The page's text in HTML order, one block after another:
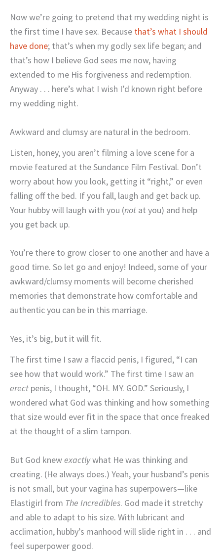
Now we’re going to pretend that my wedding night is
the first time I have sex. Because that’s what I should
have done; that’s when my godly sex life began; and
that’s how I believe God sees me now, having
extended to me His forgiveness and redemption.
Anyway . . . here’s what I wish I’d known right before
my wedding night.
Awkward and clumsy are natural in the bedroom.
Listen, honey, you aren’t filming a love scene for a
movie featured at the Sundance Film Festival. Don’t
worry about how you look, getting it “right,” or even
falling off the bed. If you fall, laugh and get back up.
Your hubby will laugh with you (not at you) and help
you get back up.
You’re there to grow closer to one another and have a
good time. So let go and enjoy! Indeed, some of your
awkward/clumsy moments will become cherished
memories that demonstrate how comfortable and
authentic you can be in this marriage.
Yes, it’s big, but it will fit.
The first time I saw a flaccid penis, I figured, “I can
see how that would work.” The first time I saw an
erect penis, I thought, “OH. MY. GOD.” Seriously, I
wondered what God was thinking and how something
that size would ever fit in the space that once freaked
at the thought of a slim tampon.
But God knewexactlywhat He was thinking and
creating. (He always does.) Yeah, your husband’s penis
is not small, but your vagina has superpowers—like
Elastigirl from The Incredibles. God made it stretchy
and able to adapt to his size. With lubricant and
acclimation, hubby’s manhood will slide right in . . . and
feel superpower good.